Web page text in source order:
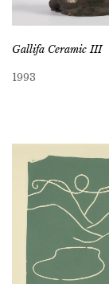
Gallifa Ceramic III
1993